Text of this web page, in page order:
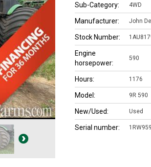
Sub-Category: 4WD
Manufacturer: John
Stock Number:
Engine
horsepower:
590
Hours: 1176
Model: 9R 590
New/Used: Used
Serial number: